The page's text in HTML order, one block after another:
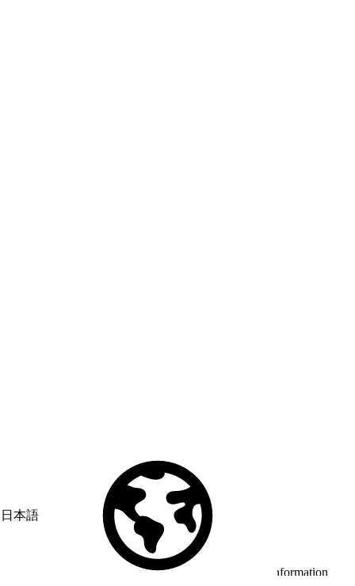
日本語
© Copyright 2026 Salesforce, Inc. All rights reserved
trademarks held by their respective owners. Salesforce, Inc.
Salesforce Tower, 415 Mission Street, 3rd Floor, San Francisco, CA
API Terms of Service
Privacy Information